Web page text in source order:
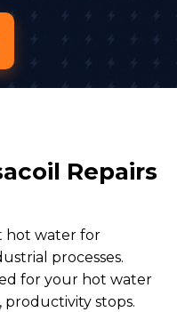
Repairs
hot water for
processes.
for your hot water
productivity stops.